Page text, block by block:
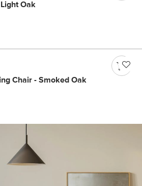
Oak
Chair - Smoked Oak